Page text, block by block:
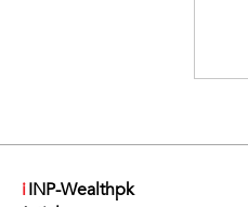
iINP-Wealthpk